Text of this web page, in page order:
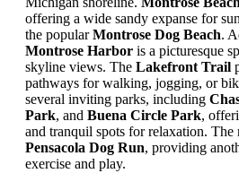
offering a wide sandy expanse for
the popularMontrose Dog Beach.
Montrose Harbor is a picturesque
skyline views. The Lakefront Trail
pathways for walking, jogging, or
several inviting parks, including
Park, and Buena Circle Park,
and tranquil spots for relaxation. The
Pensacola Dog Run, providing
exercise and play.